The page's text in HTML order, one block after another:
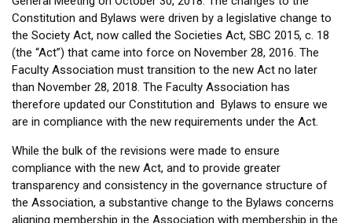
Constitution and Bylaws were driven by a legislative change to
the Society Act, now called the Societies Act, SBC 2015, c. 18
(the “Act”) that came into force on November 28, 2016. The
Faculty Association must transition to the new Act no later
than November 28, 2018. The Faculty Association has
therefore updated our Constitution and Bylaws to ensure we
are in compliance with the new requirements under the Act.
While the bulk of the revisions were made to ensure
compliance with the new Act, and to provide greater
transparency and consistency in the governance structure of
the Association, a substantive change to the Bylaws concerns
aligning membership in the Association with membership in the